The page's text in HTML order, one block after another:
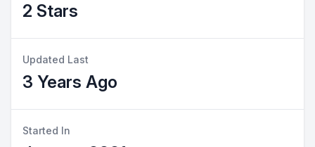
2 Stars
Updated Last
3 Years Ago
Started In